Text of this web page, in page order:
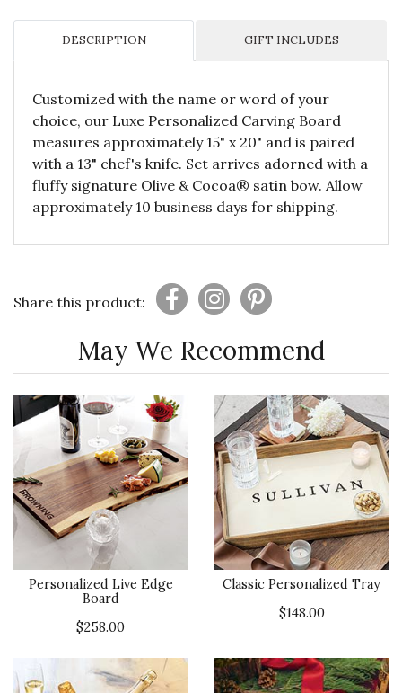
DESCRIPTION GIFT INCLUDES
Customized with the name or word of your
choice, our Luxe Personalized Carving Board
measures approximately 15" x 20" and is paired
with a 13" chef's knife. Set arrives adorned with a
fluffy signature Olive & Cocoa® satin bow. Allow
approximately 10 business days for shipping.
Share this product:
May We Recommend
Personalized Live Edge
Board
$258.00
Classic Personalized Tray
$148.00